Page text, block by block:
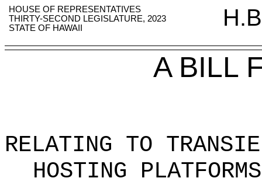
HOUSE OF REPRESENTATIVES
THIRTY-SECOND LEGISLATURE, 2023
STATE OF HAWAII
A BILL
RELATING TO
HOSTING